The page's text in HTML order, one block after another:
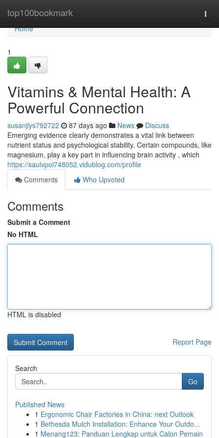
top100bookmark
Home
Home
1
Vitamins & Mental Health: A
Powerful Connection
susanjlys792722 87 days ago News
Discuss
Emerging evidence clearly demonstrates a vital link between
nutrient status and psychological stability. Certain compounds, like
magnesium, play a key part in influencing brain activity , which
https://saulvpoi748052.vidublog.com/profile
Comments
Who Upvoted
Comments
Submit a Comment
No HTML
HTML is disabled
Report Page
Search
Go
Published News
1 Ergonomic Chair Factories in China: next Outlook
1 Bethesda Mulch Installation: Enhance Your Outdo...
1 Menang123: Panduan Lengkap untuk Calon Pemain